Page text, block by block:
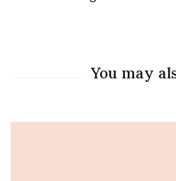
You may